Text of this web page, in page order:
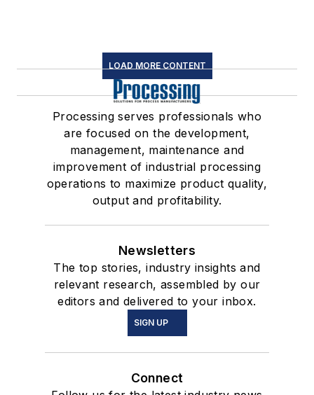
LOAD MORE CONTENT
Processing serves professionals who
are focused on the development,
management, maintenance and
improvement of industrial processing
operations to maximize product quality,
output and profitability.
Newsletters
The top stories, industry insights and
relevant research, assembled by our
editors and delivered to your inbox.
SIGN UP
Connect